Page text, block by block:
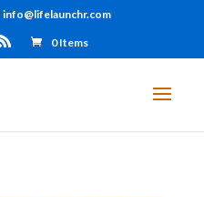
info@lifelaunchr.com
0 Items